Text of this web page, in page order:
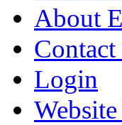
About
Contact
Login